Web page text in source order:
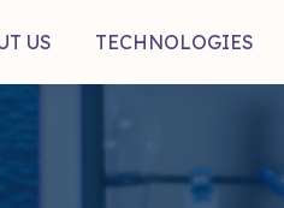
US TECHNOLOGIES